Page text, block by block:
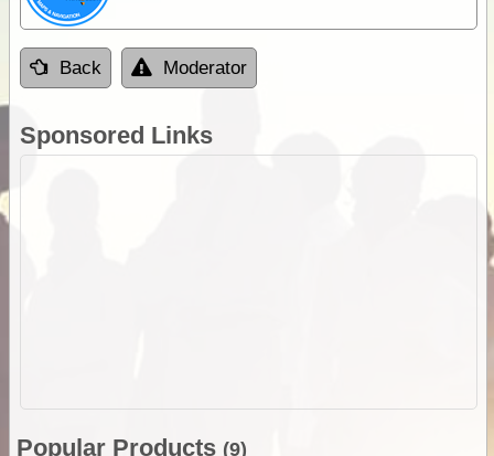
Back Moderator
Sponsored Links
Popular Products (9)